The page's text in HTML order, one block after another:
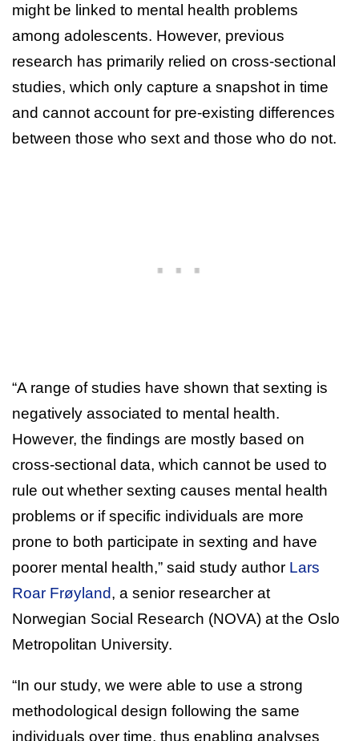
might be linked to mental health problems
among adolescents. However, previous
research has primarily relied on cross-sectional
studies, which only capture a snapshot in time
and cannot account for pre-existing differences
between those who sext and those who do not.
“A range of studies have shown that sexting is
negatively associated to mental health.
However, the findings are mostly based on
cross-sectional data, which cannot be used to
rule out whether sexting causes mental health
problems or if specific individuals are more
prone to both participate in sexting and have
poorer mental health,” said study author Lars
Roar Frøyland, a senior researcher at
Norwegian Social Research (NOVA) at the Oslo
Metropolitan University.
“In our study, we were able to use a strong
methodological design following the same
individuals over time, thus enabling analyses